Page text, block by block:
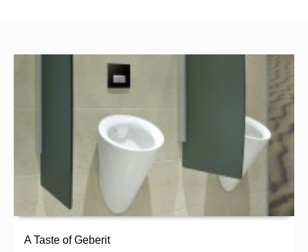
A Taste of Geberit